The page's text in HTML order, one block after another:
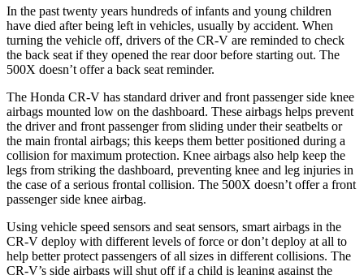
In the past twenty years hundreds of infants and young children
have died after being left in vehicles, usually by accident. When
turning the vehicle off, drivers of the CR-V are reminded to check
the back seat if they opened the rear door before starting out. The
500X doesn’t offer a back seat reminder.
The Honda CR-V has standard driver and front passenger side knee
airbags mounted low on the dashboard. These airbags helps prevent
the driver and front passenger from sliding under their seatbelts or
the main frontal airbags; this keeps them better positioned during a
collision for maximum protection. Knee airbags also help keep the
legs from striking the dashboard, preventing knee and leg injuries in
the case of a serious frontal collision. The 500X doesn’t offer a front
passenger side knee airbag.
Using vehicle speed sensors and seat sensors, smart airbags in the
CR-V deploy with different levels of force or don’t deploy at all to
help better protect passengers of all sizes in different collisions. The
CR-V’s side airbags will shut off if a child is leaning against the